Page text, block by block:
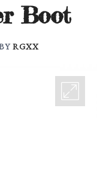
Boot
RGXX